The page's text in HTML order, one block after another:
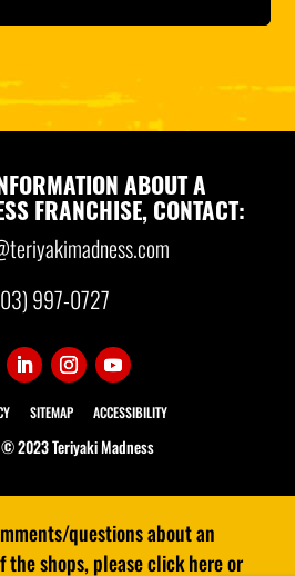
ABOUT A
FRANCHISE, CONTACT:
997-0727
SITEMAP ACCESSIBILITY
2023 Teriyaki Madness
questions about an
the shops, please click here or